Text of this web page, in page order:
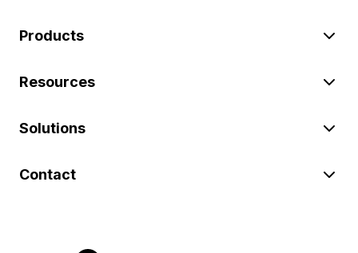
Products
Resources
Solutions
Contact